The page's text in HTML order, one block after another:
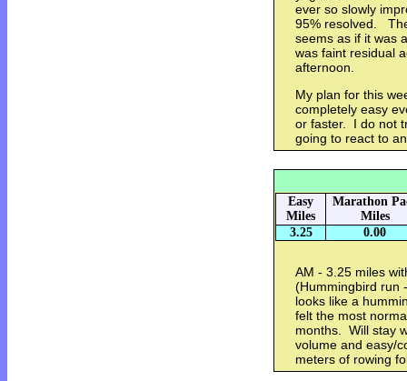
ever so slowly
95% resolved.
seems as if it was
was faint residual
afternoon.
My plan for this
completely easy
or faster. I do not
going to react to
Easy
Miles
Marathon
Miles
3.25
0.00
AM - 3.25 miles
(Hummingbird run
looks like a
felt the most
months. Will stay
volume and easy/
meters of rowing